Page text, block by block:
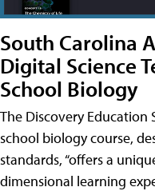
South Carolina
Digital Science
School Biology
The Discovery Education
school biology course,
standards, “offers a
dimensional learning